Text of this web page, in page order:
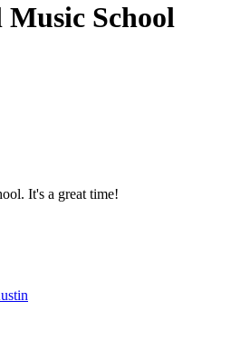
School
It's a great time!